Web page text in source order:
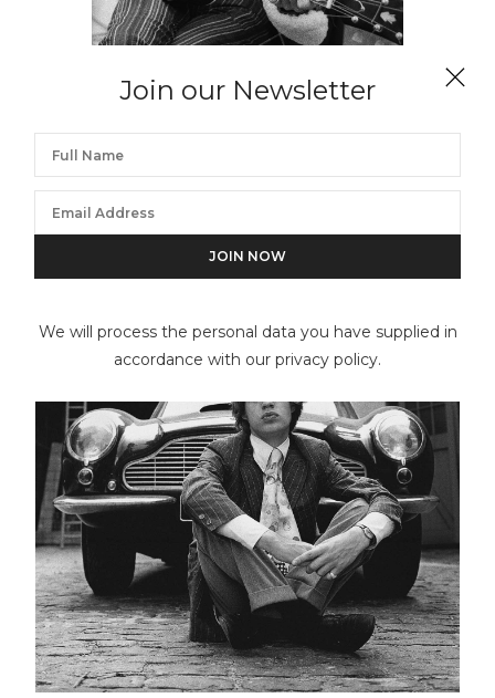
Join our Newsletter
We will process the personal data you have supplied in
accordance with our privacy policy.
Keith & Hummingbird, RCA Studios, Hollywood